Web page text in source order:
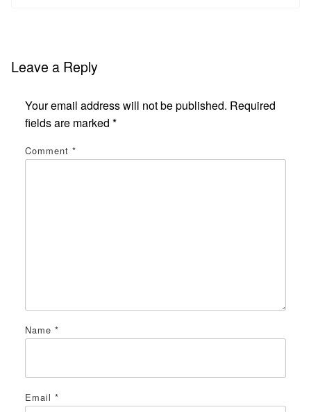
Leave a Reply
Your email address will not be published. Required
fields are marked *
Comment *
Name *
Email *